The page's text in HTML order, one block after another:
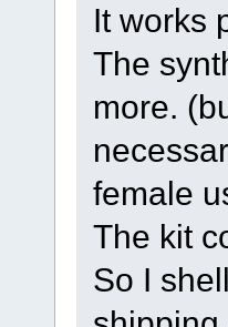
It works
The
more.
female
The kit
So I